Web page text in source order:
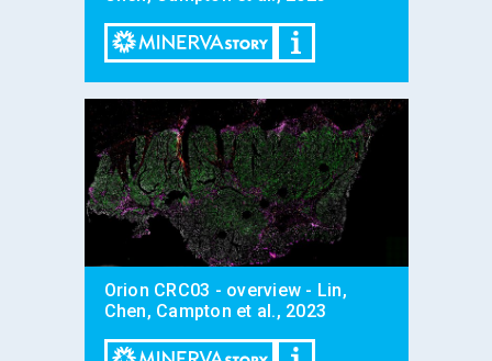
Orion CRC03 - overview - Lin,
Chen, Campton et al., 2023